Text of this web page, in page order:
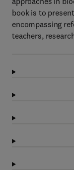
book is to
encompassing
teachers,